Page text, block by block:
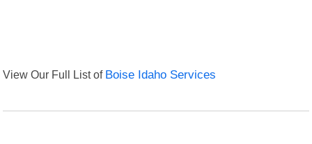
View Our Full List of Boise Idaho Services